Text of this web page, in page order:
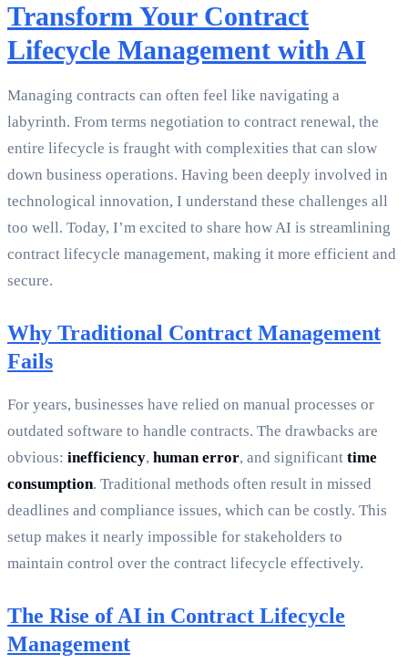
Transform Your Contract
Lifecycle Management with AI
Managing contracts can often feel like navigating a
labyrinth. From terms negotiation to contract renewal, the
entire lifecycle is fraught with complexities that can slow
down business operations. Having been deeply involved in
technological innovation, I understand these challenges all
too well. Today, I’m excited to share how AI is streamlining
contract lifecycle management, making it more efficient and
secure.
Why Traditional Contract Management
Fails
For years, businesses have relied on manual processes or
outdated software to handle contracts. The drawbacks are
obvious: inefficiency, human error, and significant time
consumption. Traditional methods often result in missed
deadlines and compliance issues, which can be costly. This
setup makes it nearly impossible for stakeholders to
maintain control over the contract lifecycle effectively.
The Rise of AI in Contract Lifecycle
Management